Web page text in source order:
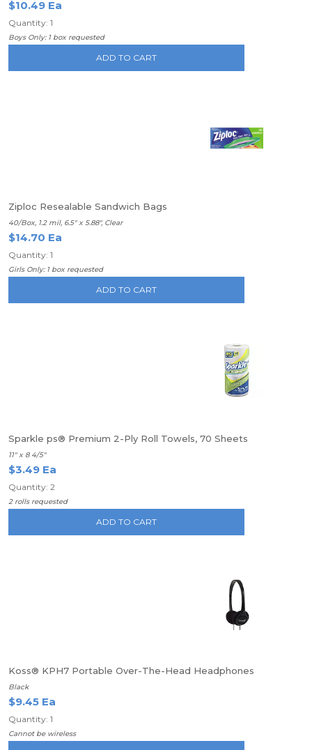
$10.49 Ea
Quantity: 1
Boys Only: 1 box requested
ADD TO CART
Ziploc Resealable Sandwich Bags
40/Box, 1.2 mil, 6.5" x 5.88", Clear
$14.70 Ea
Quantity: 1
Girls Only: 1 box requested
ADD TO CART
Sparkle ps® Premium 2-Ply Roll Towels, 70 Sheets
11" x 8 4/5"
$3.49 Ea
Quantity: 2
2 rolls requested
ADD TO CART
Koss® KPH7 Portable Over-The-Head Headphones
Black
$9.45 Ea
Quantity: 1
Cannot be wireless